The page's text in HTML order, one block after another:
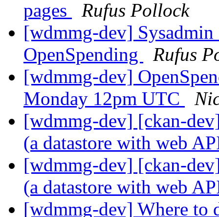
pages
Rufus Pollock
[wdmmg-dev]
OpenSpending
Rufus
[wdmmg-dev]
Monday 12pm UTC
[wdmmg-dev] [ckan-
(a datastore with web
[wdmmg-dev] [ckan-
(a datastore with web
[wdmmg-dev] Where to